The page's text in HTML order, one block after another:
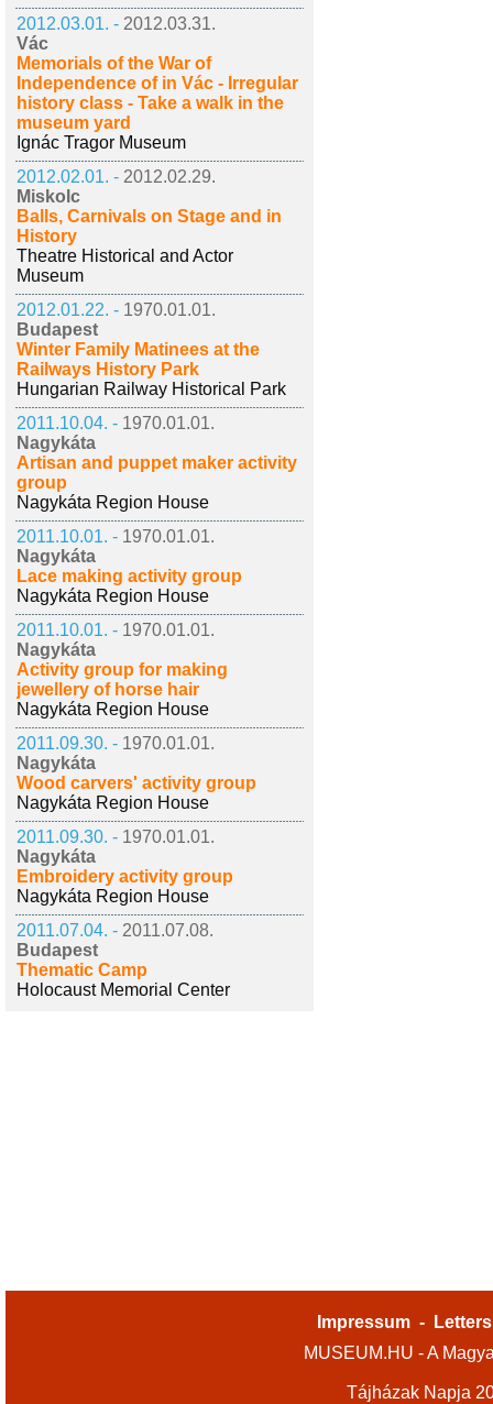
2012.03.01. - 2012.03.31.
Vác
Memorials of the War of
Independence of in Vác - Irregular
history class - Take a walk in the
museum yard
Ignác Tragor Museum
2012.02.01. - 2012.02.29.
Miskolc
Balls, Carnivals on Stage and in
History
Theatre Historical and Actor
Museum
2012.01.22. - 1970.01.01.
Budapest
Winter Family Matinees at the
Railways History Park
Hungarian Railway Historical Park
2011.10.04. - 1970.01.01.
Nagykáta
Artisan and puppet maker activity
group
Nagykáta Region House
2011.10.01. - 1970.01.01.
Nagykáta
Lace making activity group
Nagykáta Region House
2011.10.01. - 1970.01.01.
Nagykáta
Activity group for making
jewellery of horse hair
Nagykáta Region House
2011.09.30. - 1970.01.01.
Nagykáta
Wood carvers' activity group
Nagykáta Region House
2011.09.30. - 1970.01.01.
Nagykáta
Embroidery activity group
Nagykáta Region House
2011.07.04. - 2011.07.08.
Budapest
Thematic Camp
Holocaust Memorial Center
Impressum -
MUSEUM.HU - A
Tájházak Napja